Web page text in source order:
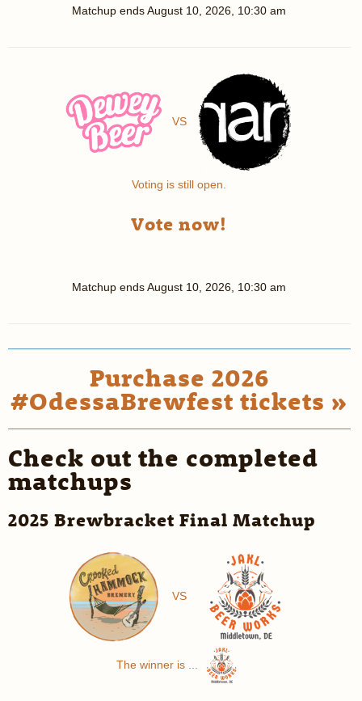
Matchup endsAugust 10, 2026, 10:30 am
VS
Voting is still open.
Vote now!
Matchup endsAugust 10, 2026, 10:30 am
Purchase 2026
#OdessaBrewfest tickets »
Check out the completed
matchups
2025 Brewbracket Final Matchup
VS
The winner is ...